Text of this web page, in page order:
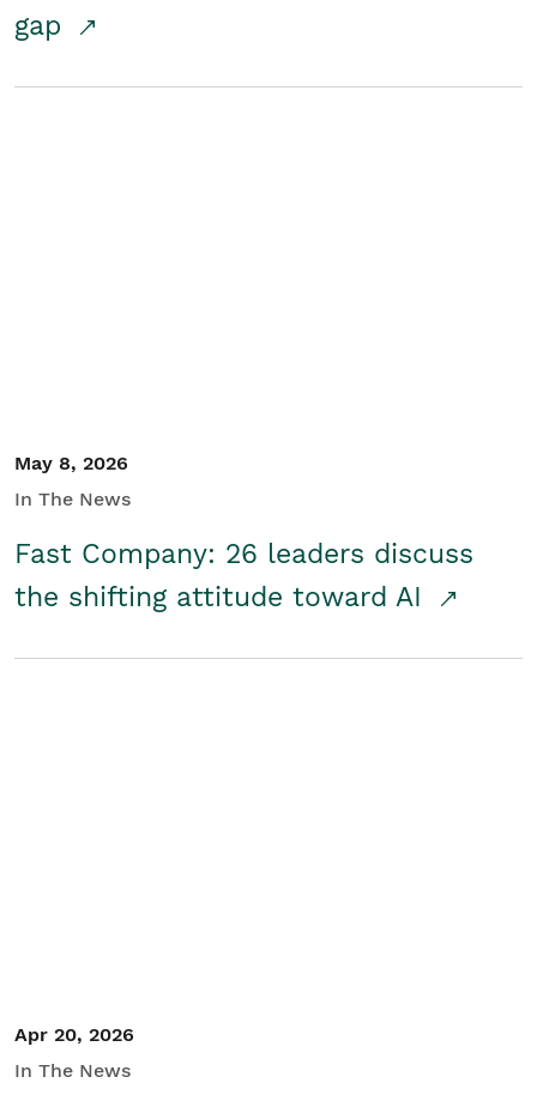
gap
May 8, 2026
In The News
Fast Company: 26 leaders discuss
the shifting attitude toward AI
Apr 20, 2026
In The News